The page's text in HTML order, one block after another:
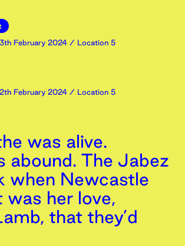
February 2024 / Location 5
February 2024 / Location 5
was alive.
abound. The Jabez
when Newcastle
was her love,
that they’d